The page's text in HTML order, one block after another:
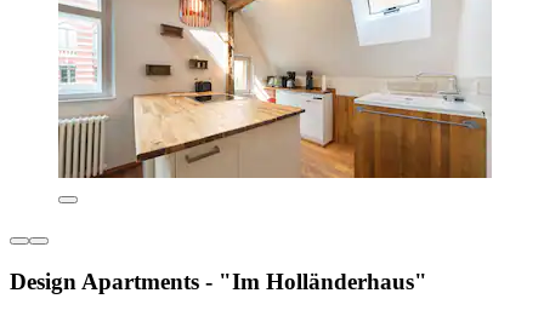
Design Apartments - "Im Holländerhaus"